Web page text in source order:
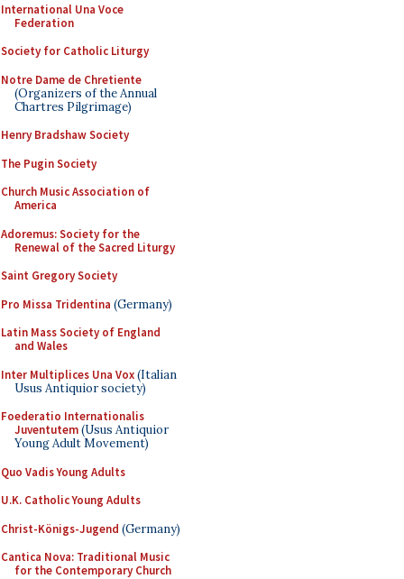
International Una Voce
Federation
Society for Catholic Liturgy
Notre Dame de Chretiente
(Organizers of the Annual
Chartres Pilgrimage)
Henry Bradshaw Society
The Pugin Society
Church Music Association of
America
Adoremus: Society for the
Renewal of the Sacred Liturgy
Saint Gregory Society
Pro Missa Tridentina (Germany)
Latin Mass Society of England
and Wales
Inter Multiplices Una Vox(Italian
Usus Antiquior society)
Foederatio Internationalis
Juventutem(Usus Antiquior
Young Adult Movement)
Quo Vadis Young Adults
U.K. Catholic Young Adults
Christ-Königs-Jugend (Germany)
Cantica Nova: Traditional Music
for the Contemporary Church